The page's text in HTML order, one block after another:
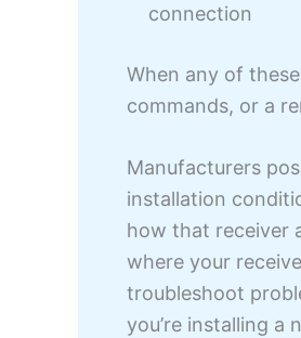
connection
When any of
commands, or a
Manufacturers
installation
how that receiver
where your
troubleshoot
you’re installing